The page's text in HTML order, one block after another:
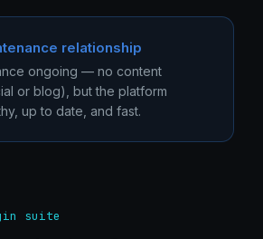
relationship
ongoing — no content
or blog), but the platform
up to date, and fast.
suite